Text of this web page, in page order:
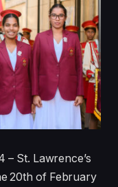
– St. Lawrence’s
20th of February